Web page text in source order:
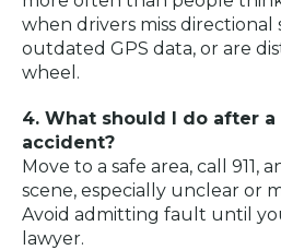
when drivers miss directional
outdated GPS data, or are
wheel.
4. What should I do after
accident?
Move to a safe area, call 911,
scene, especially unclear or
Avoid admitting fault until
lawyer.